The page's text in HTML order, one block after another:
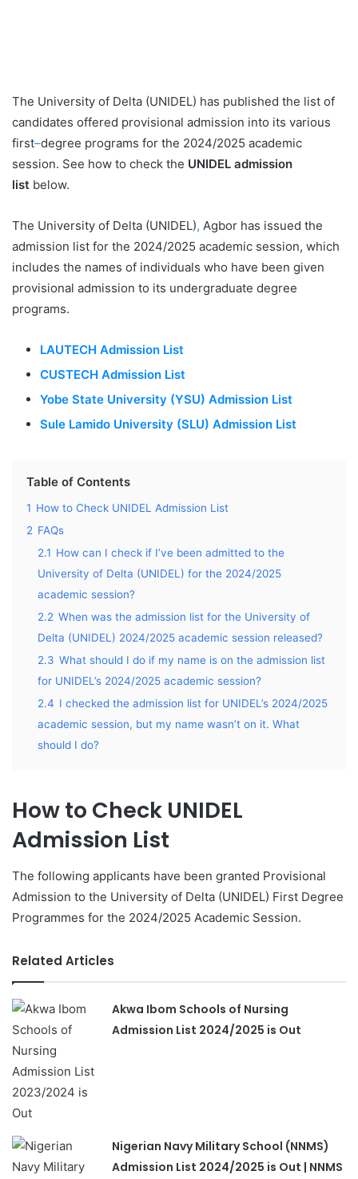
The University of Delta (UNIDEL) has published the list of
candidates offered provisional admission into its various
first–degree programs for the 2024/2025 academic
session. See how to check the UNIDEL admission
list below.
The University of Delta (UNIDEL), Agbor has issued the
admission list for the 2024/2025 academic session, which
includes the names of individuals who have been given
provisional admission to its undergraduate degree
programs.
LAUTECH Admission List
CUSTECH Admission List
Yobe State University (YSU) Admission List
Sule Lamido University (SLU) Admission List
Table of Contents
1 How to Check UNIDEL Admission List
2 FAQs
2.1 How can I check if I’ve been admitted to the
University of Delta (UNIDEL) for the 2024/2025
academic session?
2.2 When was the admission list for the University of
Delta (UNIDEL) 2024/2025 academic session released?
2.3 What should I do if my name is on the admission list
for UNIDEL’s 2024/2025 academic session?
2.4 I checked the admission list for UNIDEL’s 2024/2025
academic session, but my name wasn’t on it. What
should I do?
How to Check UNIDEL
Admission List
The following applicants have been granted Provisional
Admission to the University of Delta (UNIDEL) First Degree
Programmes for the 2024/2025 Academic Session.
Related Articles
Akwa Ibom Schools of Nursing
Admission List 2024/2025 is Out
Nigerian Navy Military School (NNMS)
Admission List 2024/2025 is Out | NNMS